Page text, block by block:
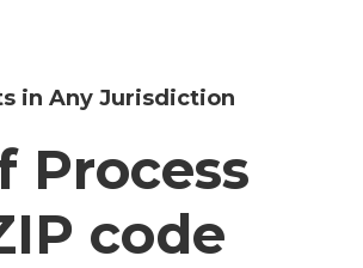
in Any Jurisdiction
Process
code